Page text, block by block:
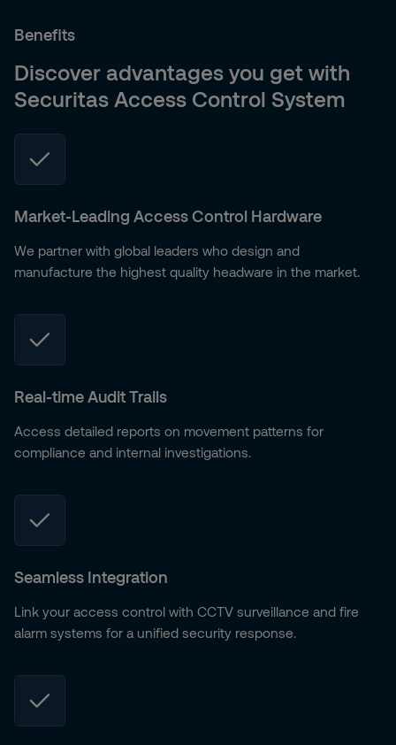
Benefits
Discover advantages you get with
Securitas Access Control System
Market-Leading Access Control Hardware
We partner with global leaders who design and
manufacture the highest quality headware in the market.
Real-time Audit Trails
Access detailed reports on movement patterns for
compliance and internal investigations.
Seamless Integration
Link your access control with CCTV surveillance and fire
alarm systems for a unified security response.